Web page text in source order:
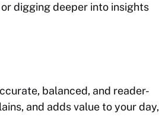
digging deeper into insights
balanced, and reader-
and adds value to your day,